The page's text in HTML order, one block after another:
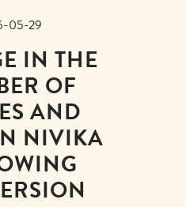
05-29
IN THE
OF
AND
NIVIKA